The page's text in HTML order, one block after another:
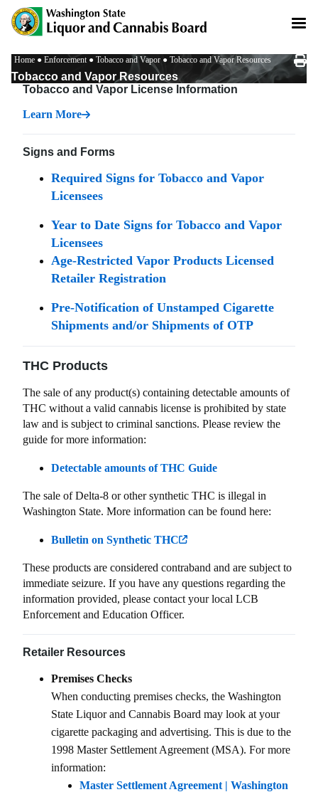
Skip
main
Breadcrumb
Home Enforcement Tobacco and Vapor Tobacco and Vapor Resources
Tobacco and Vapor Resources
Tobacco and Vapor License Information
Learn More
Signs and Forms
Required Signs for Tobacco and Vapor
Licensees
Year to Date Signs for Tobacco and Vapor
Licensees
Age-Restricted Vapor Products Licensed
Retailer Registration
Pre-Notification of Unstamped Cigarette
Shipments and/or Shipments of OTP
THC Products
The sale of any product(s) containing detectable amounts of
THC without a valid cannabis license is prohibited by state
law and is subject to criminal sanctions. Please review the
guide for more information:
Detectable amounts of THC Guide
The sale of Delta-8 or other synthetic THC is illegal in
Washington State. More information can be found here:
Bulletin on Synthetic THC
These products are considered contraband and are subject to
immediate seizure. If you have any questions regarding the
information provided, please contact your local LCB
Enforcement and Education Officer.
Retailer Resources
Premises Checks
When conducting premises checks, the Washington
State Liquor and Cannabis Board may look at your
cigarette packaging and advertising. This is due to the
1998 Master Settlement Agreement (MSA). For more
information:
Master Settlement Agreement | Washington